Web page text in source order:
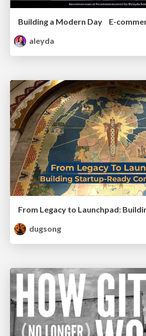
aleyda
dugsong